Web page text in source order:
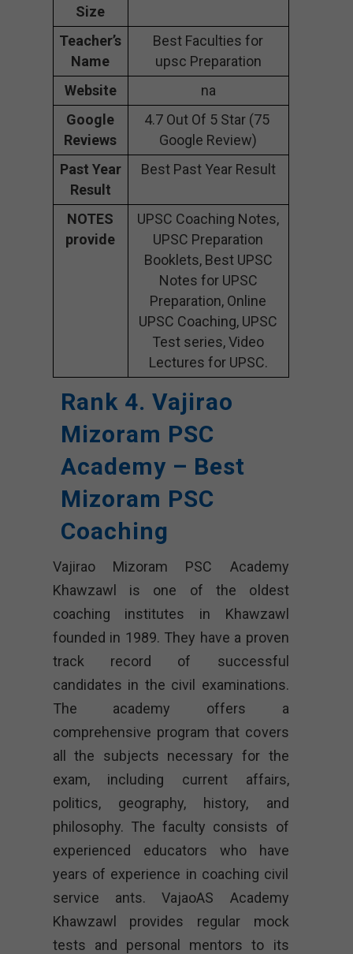
Size
Teacher’s
Name
Best Faculties for
upsc Preparation
Website
na
Google
Reviews
4.7 Out Of 5 Star (75
Google Review)
Past Year
Result
Best Past Year Result
NOTES
provide
UPSC Coaching Notes,
UPSC Preparation
Booklets, Best UPSC
Notes for UPSC
Preparation, Online
UPSC Coaching, UPSC
Test series, Video
Lectures for UPSC.
Rank 4. Vajirao
Mizoram PSC
Academy – Best
Mizoram PSC
Coaching
Vajirao Mizoram PSC Academy
Khawzawl is one of the oldest
coaching institutes in Khawzawl
founded in 1989. They have a proven
track record of successful
candidates in the civil examinations.
The academy offers a
comprehensive program that covers
all the subjects necessary for the
exam, including current affairs,
politics, geography, history, and
philosophy. The faculty consists of
experienced educators who have
years of experience in coaching civil
service ants. VajaoAS Academy
Khawzawl provides regular mock
tests and personal mentors to its